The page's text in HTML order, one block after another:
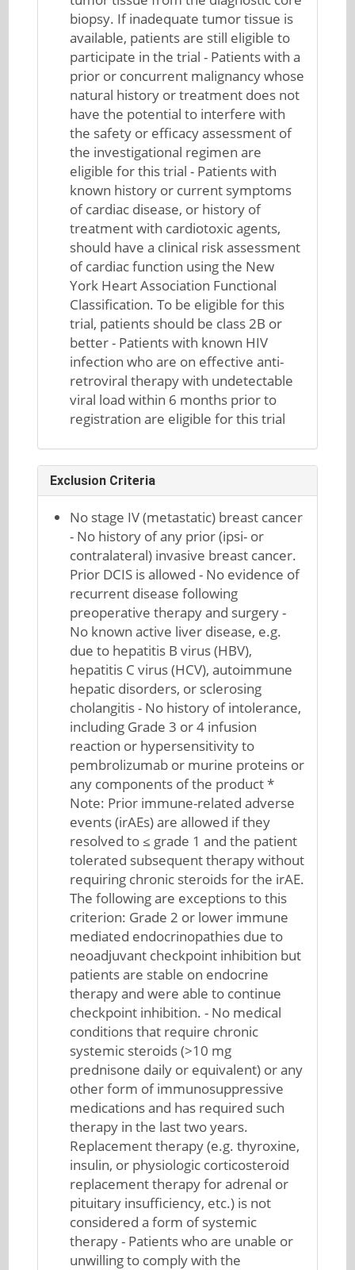
biopsy. If inadequate tumor tissue is
available, patients are still eligible to
participate in the trial - Patients with a
prior or concurrent malignancy whose
natural history or treatment does not
have the potential to interfere with
the safety or efficacy assessment of
the investigational regimen are
eligible for this trial - Patients with
known history or current symptoms
of cardiac disease, or history of
treatment with cardiotoxic agents,
should have a clinical risk assessment
of cardiac function using the New
York Heart Association Functional
Classification. To be eligible for this
trial, patients should be class 2B or
better - Patients with known HIV
infection who are on effective anti-
retroviral therapy with undetectable
viral load within 6 months prior to
registration are eligible for this trial
Exclusion Criteria
No stage IV (metastatic) breast cancer
- No history of any prior (ipsi- or
contralateral) invasive breast cancer.
Prior DCIS is allowed - No evidence of
recurrent disease following
preoperative therapy and surgery -
No known active liver disease, e.g.
due to hepatitis B virus (HBV),
hepatitis C virus (HCV), autoimmune
hepatic disorders, or sclerosing
cholangitis - No history of intolerance,
including Grade 3 or 4 infusion
reaction or hypersensitivity to
pembrolizumab or murine proteins or
any components of the product *
Note: Prior immune-related adverse
events (irAEs) are allowed if they
resolved to ≤ grade 1 and the patient
tolerated subsequent therapy without
requiring chronic steroids for the irAE.
The following are exceptions to this
criterion: Grade 2 or lower immune
mediated endocrinopathies due to
neoadjuvant checkpoint inhibition but
patients are stable on endocrine
therapy and were able to continue
checkpoint inhibition. - No medical
conditions that require chronic
systemic steroids (>10 mg
prednisone daily or equivalent) or any
other form of immunosuppressive
medications and has required such
therapy in the last two years.
Replacement therapy (e.g. thyroxine,
insulin, or physiologic corticosteroid
replacement therapy for adrenal or
pituitary insufficiency, etc.) is not
considered a form of systemic
therapy - Patients who are unable or
unwilling to comply with the